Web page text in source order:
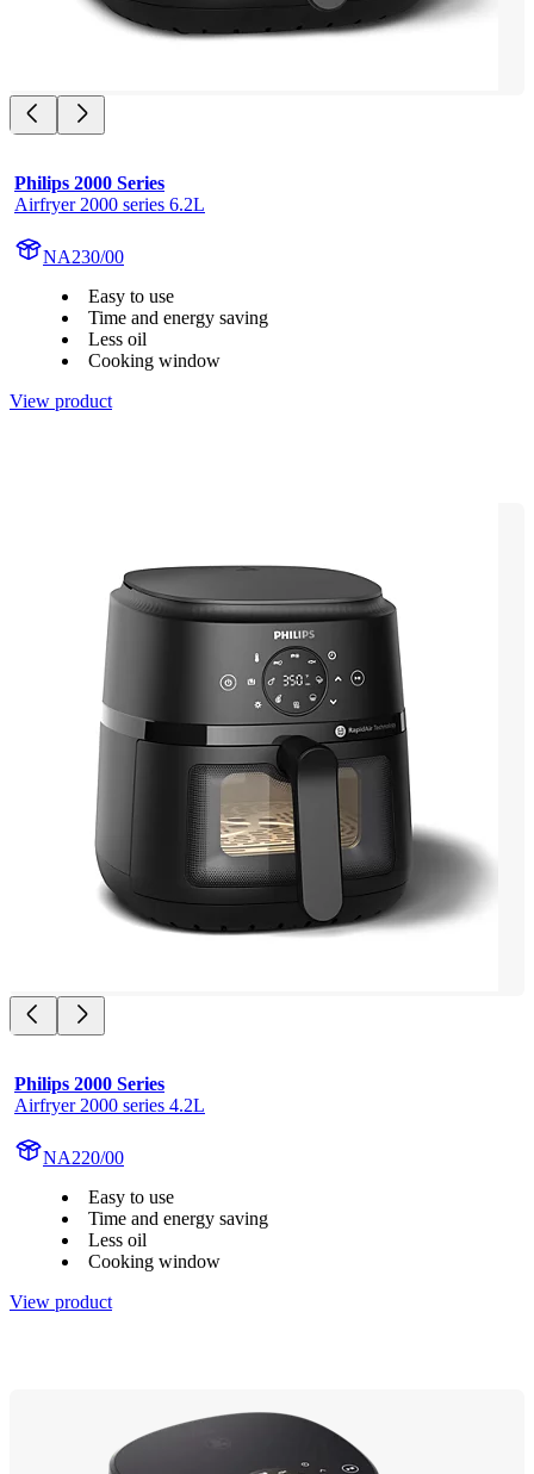
Philips 2000 Series
Airfryer 2000 series 6.2L
NA230/00
Easy to use
Time and energy saving
Less oil
Cooking window
View product
Philips 2000 Series
Airfryer 2000 series 4.2L
NA220/00
Easy to use
Time and energy saving
Less oil
Cooking window
View product